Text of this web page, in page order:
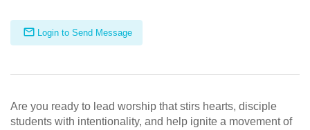
Login to Send Message
Are you ready to lead worship that stirs hearts, disciple
students with intentionality, and help ignite a movement of